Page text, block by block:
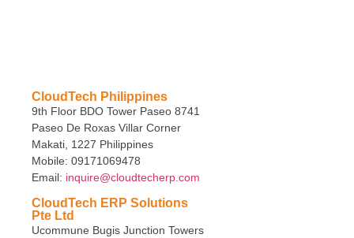
CloudTech Philippines
9th Floor BDO Tower Paseo 8741
Paseo De Roxas Villar Corner
Makati, 1227 Philippines
Mobile: 09171069478
Email: inquire@cloudtecherp.com
CloudTech ERP Solutions
Pte Ltd
Ucommune Bugis Junction Towers